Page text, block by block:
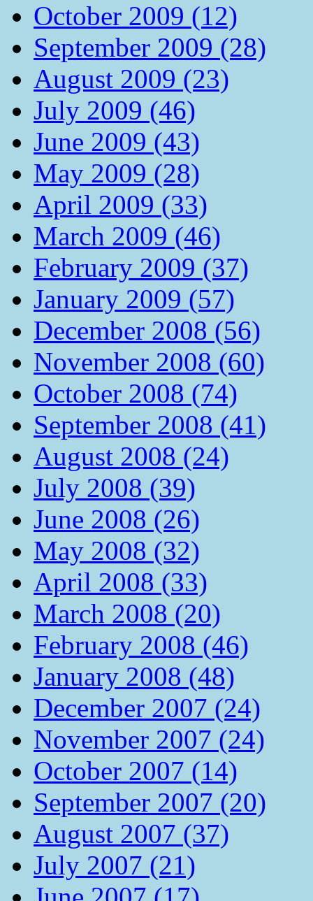
October 2009 (12)
September 2009 (28)
August 2009 (23)
July 2009 (46)
June 2009 (43)
May 2009 (28)
April 2009 (33)
March 2009 (46)
February 2009 (37)
January 2009 (57)
December 2008 (56)
November 2008 (60)
October 2008 (74)
September 2008 (41)
August 2008 (24)
July 2008 (39)
June 2008 (26)
May 2008 (32)
April 2008 (33)
March 2008 (20)
February 2008 (46)
January 2008 (48)
December 2007 (24)
November 2007 (24)
October 2007 (14)
September 2007 (20)
August 2007 (37)
July 2007 (21)